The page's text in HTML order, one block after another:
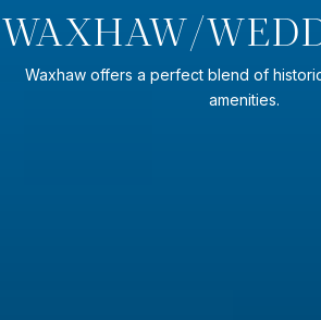
WAXHAW/
Waxhaw offers a perfect blend of
amenities.